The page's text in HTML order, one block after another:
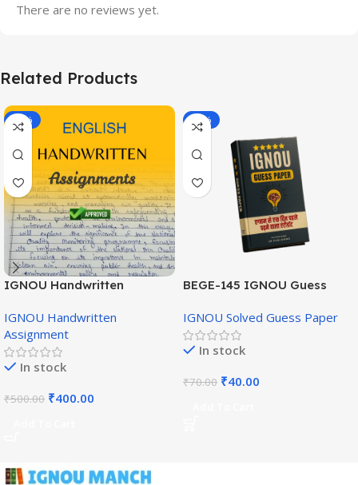
There are no reviews yet.
Related Products
-20%
IGNOU Handwritten
Medium)
IGNOU Handwritten
Assignment
In stock
₹500.00 ₹400.00
-43%
BEGE-145 IGNOU Guess
IGNOU Solved Guess Paper
In stock
₹70.00 ₹40.00